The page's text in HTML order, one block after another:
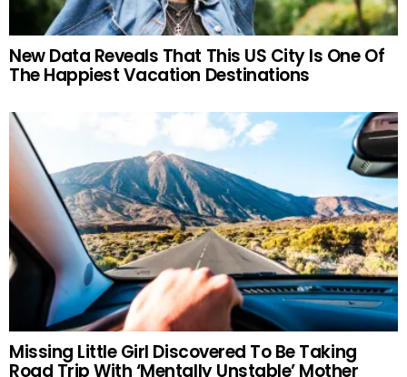
New Data Reveals That This US City Is One Of
The Happiest Vacation Destinations
Missing Little Girl Discovered To Be Taking
Road Trip With ‘Mentally Unstable’ Mother